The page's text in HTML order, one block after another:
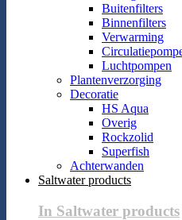
Buitenfilters
Binnenfilters
Verwarming
Luchtpompen
Plantenverzorging
Decoratie
HS Aqua
Overig
Rockzolid
Superfish
Achterwanden
Saltwater products
In Saltwater products